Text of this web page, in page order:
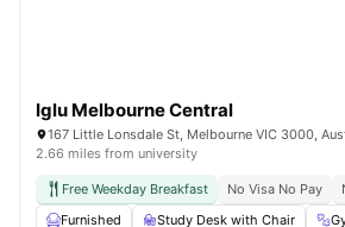
Iglu Melbourne Central
167 Little Lonsdale St, Melbourne VIC 3000,
2.66 miles from university
Free Weekday Breakfast No Visa No Pay
Furnished
Study Desk with Chair